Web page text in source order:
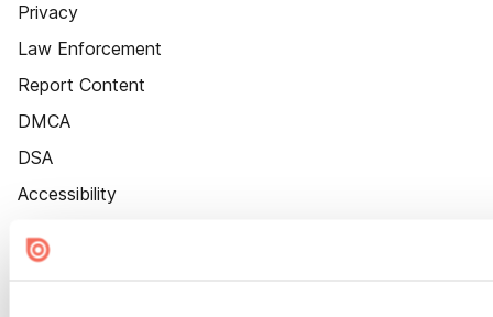
Privacy
Law Enforcement
Report Content
DMCA
DSA
Accessibility